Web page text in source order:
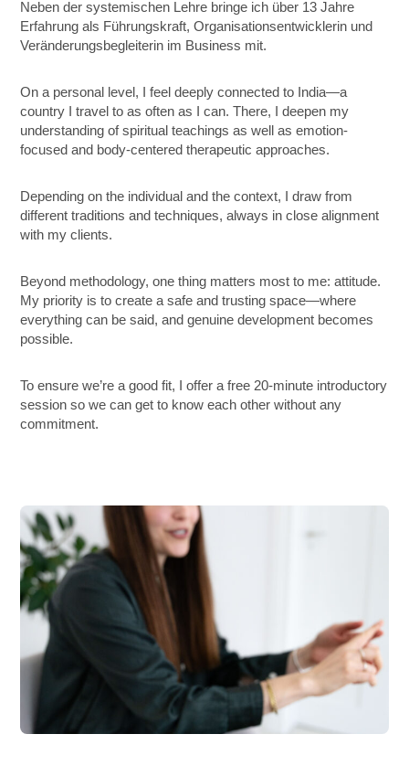
Neben der systemischen Lehre bringe ich über 13 Jahre
Erfahrung als Führungskraft, Organisationsentwicklerin und
Veränderungsbegleiterin im Business mit.
On a personal level, I feel deeply connected to India—a
country I travel to as often as I can. There, I deepen my
understanding of spiritual teachings as well as emotion-
focused and body-centered therapeutic approaches.
Depending on the individual and the context, I draw from
different traditions and techniques, always in close alignment
with my clients.
Beyond methodology, one thing matters most to me: attitude.
My priority is to create a safe and trusting space—where
everything can be said, and genuine development becomes
possible.
To ensure we’re a good fit, I offer a free 20-minute introductory
session so we can get to know each other without any
commitment.